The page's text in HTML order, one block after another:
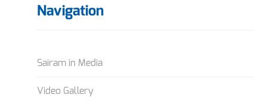
Navigation
Sairam in Media
Video Gallery